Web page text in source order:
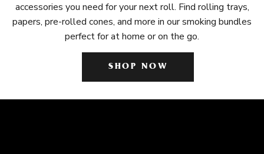
accessories you need for your next roll. Find rolling trays,
papers, pre-rolled cones, and more in our smoking bundles
perfect for at home or on the go.
SHOP NOW